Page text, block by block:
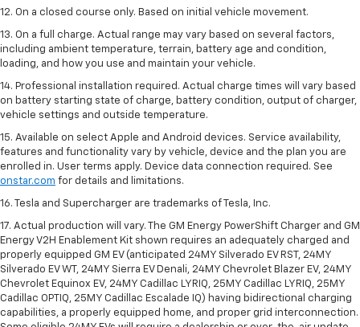
12. On a closed course only. Based on initial vehicle movement.
13. On a full charge. Actual range may vary based on several factors,
including ambient temperature, terrain, battery age and condition,
loading, and how you use and maintain your vehicle.
14. Professional installation required. Actual charge times will vary based
on battery starting state of charge, battery condition, output of charger,
vehicle settings and outside temperature.
15. Available on select Apple and Android devices. Service availability,
features and functionality vary by vehicle, device and the plan you are
enrolled in. User terms apply. Device data connection required. See
onstar.com for details and limitations.
16. Tesla and Supercharger are trademarks of Tesla, Inc.
17. Actual production will vary. The GM Energy PowerShift Charger and GM
Energy V2H Enablement Kit shown requires an adequately charged and
properly equipped GM EV (anticipated 24MY Silverado EV RST, 24MY
Silverado EV WT, 24MY Sierra EV Denali, 24MY Chevrolet Blazer EV, 24MY
Chevrolet Equinox EV, 24MY Cadillac LYRIQ, 25MY Cadillac LYRIQ, 25MY
Cadillac OPTIQ, 25MY Cadillac Escalade IQ) having bidirectional charging
capabilities, a properly equipped home, and proper grid interconnection.